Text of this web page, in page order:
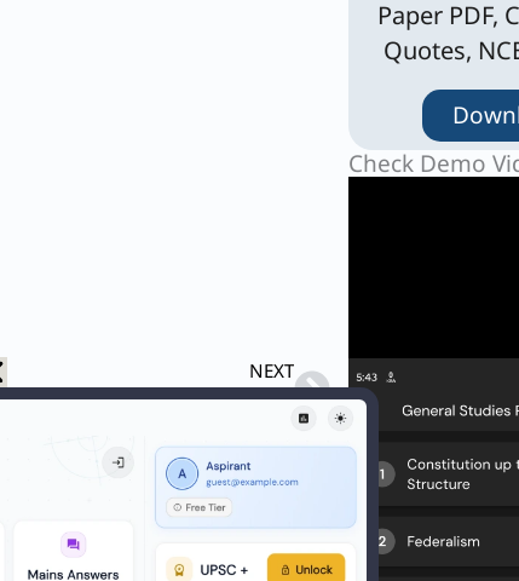
NEXT
Q. A certain number of men can complete a piece of work in 6k days, where k is a natural number. By what percent should the number of men be increased so that the work can be completed in 5K days?
Next
Paper PDF,
Quotes,
Check Demo